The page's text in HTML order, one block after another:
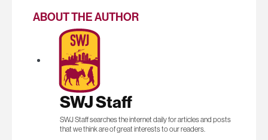
ABOUT THE AUTHOR
SWJ Staff
SWJ Staff searches the internet daily for articles and posts
that we think are of great interests to our readers.